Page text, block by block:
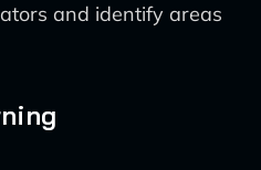
and identify areas